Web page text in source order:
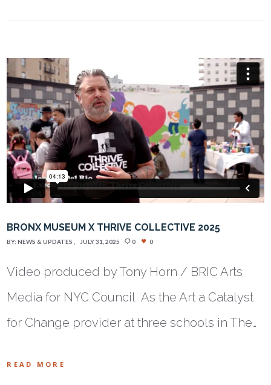
BRONX MUSEUM X THRIVE COLLECTIVE 2025
BY:NEWS & UPDATES JULY 31, 2025 0 0
Video produced by Tony Horn / BRIC Arts
Media for NYC Council As the Art a Catalyst
for Change provider at three schools in The…
READ MORE